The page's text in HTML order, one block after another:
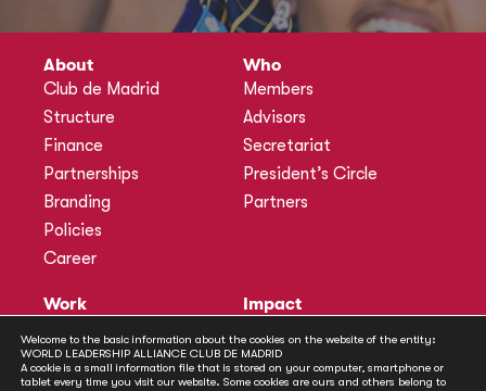
About
Club de Madrid
Structure
Finance
Partnerships
Branding
Policies
Career
Who
Members
Advisors
Secretariat
President’s Circle
Partners
Work
Methodology
Annual Policy Dialogues
Impact
Publications
News
Welcome to the basic information about the cookies on the website of the entity:
WORLD LEADERSHIP ALLIANCE CLUB DE MADRID
A cookie is a small information file that is stored on your computer, smartphone or
tablet every time you visit our website. Some cookies are ours and others belong to